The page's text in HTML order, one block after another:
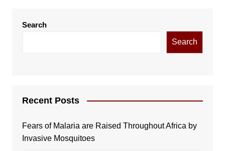
Search
Search
Recent Posts
Fears of Malaria are Raised Throughout Africa by
Invasive Mosquitoes